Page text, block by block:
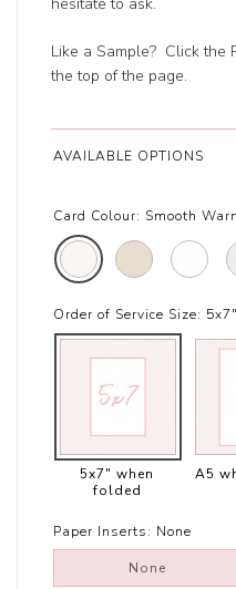
Like a Sample? Click the
the top of the page.
AVAILABLE OPTIONS
Card Colour: Smooth
Order of Service Size:
5x7" when
folded
A5
Paper Inserts: None
None